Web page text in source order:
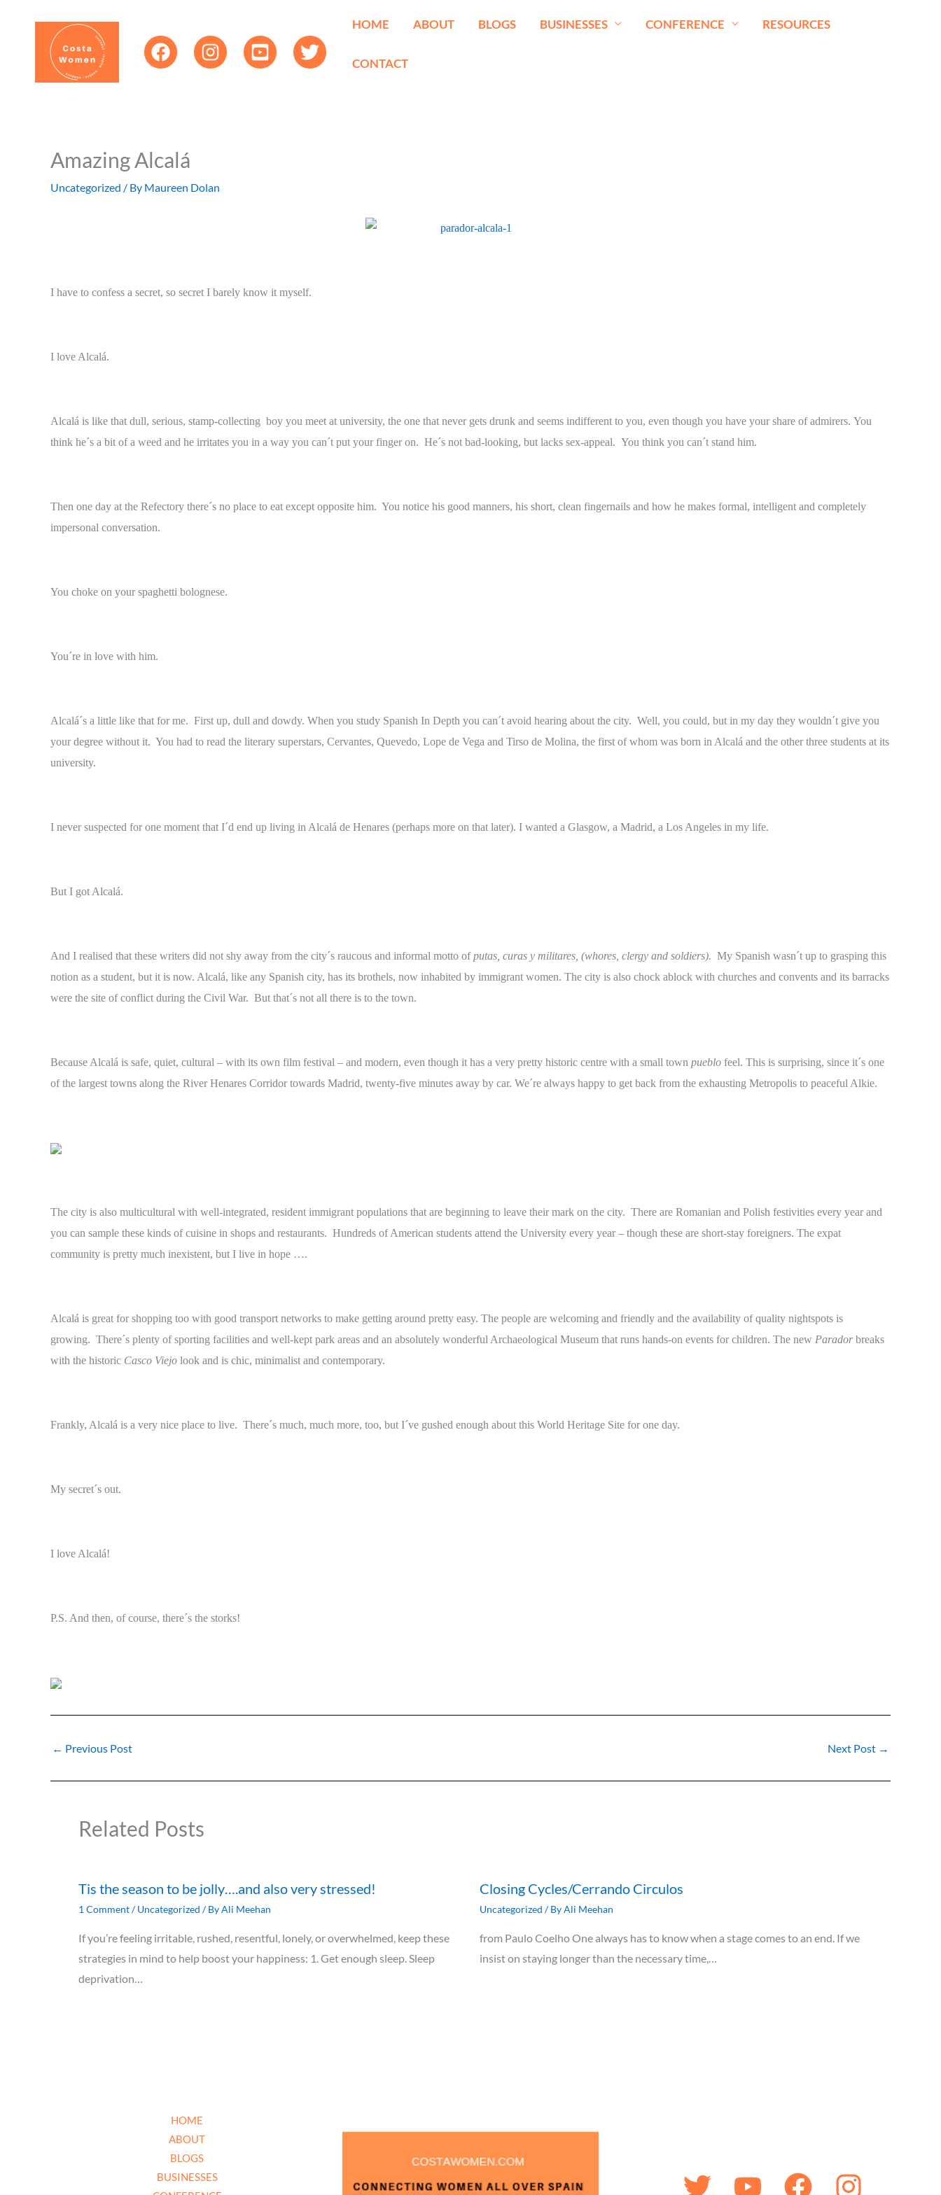
HOME ABOUT BLOGS BUSINESSES CONFERENCE RESOURCES
CONTACT
Amazing Alcalá
Uncategorized / By Maureen Dolan
I have to confess a secret, so secret I barely know it myself.
I love Alcalá.
Alcalá is like that dull, serious, stamp-collecting boy you meet at university, the one that never gets drunk and seems indifferent to you, even though you have your share of admirers. You
think he´s a bit of a weed and he irritates you in a way you can´t put your finger on. He´s not bad-looking, but lacks sex-appeal. You think you can´t stand him.
Then one day at the Refectory there´s no place to eat except opposite him. You notice his good manners, his short, clean fingernails and how he makes formal, intelligent and completely
impersonal conversation.
You choke on your spaghetti bolognese.
You´re in love with him.
Alcalá´s a little like that for me. First up, dull and dowdy. When you study Spanish In Depth you can´t avoid hearing about the city. Well, you could, but in my day they wouldn´t give you
your degree without it. You had to read the literary superstars, Cervantes, Quevedo, Lope de Vega and Tirso de Molina, the first of whom was born in Alcalá and the other three students at its
university.
I never suspected for one moment that I´d end up living in Alcalá de Henares (perhaps more on that later). I wanted a Glasgow, a Madrid, a Los Angeles in my life.
But I got Alcalá.
And I realised that these writers did not shy away from the city´s raucous and informal motto ofputas, curas y militares, (whores, clergy and soldiers). My Spanish wasn´t up to grasping this
notion as a student, but it is now. Alcalá, like any Spanish city, has its brothels, now inhabited by immigrant women. The city is also chock ablock with churches and convents and its barracks
were the site of conflict during the Civil War. But that´s not all there is to the town.
Because Alcalá is safe, quiet, cultural – with its own film festival – and modern, even though it has a very pretty historic centre with a small town pueblo feel. This is surprising, since it´s one
of the largest towns along the River Henares Corridor towards Madrid, twenty-five minutes away by car. We´re always happy to get back from the exhausting Metropolis to peaceful Alkie.
The city is also multicultural with well-integrated, resident immigrant populations that are beginning to leave their mark on the city. There are Romanian and Polish festivities every year and
you can sample these kinds of cuisine in shops and restaurants. Hundreds of American students attend the University every year – though these are short-stay foreigners. The expat
community is pretty much inexistent, but I live in hope ….
Alcalá is great for shopping too with good transport networks to make getting around pretty easy. The people are welcoming and friendly and the availability of quality nightspots is
growing. There´s plenty of sporting facilities and well-kept park areas and an absolutely wonderful Archaeological Museum that runs hands-on events for children. The new Paradorbreaks
with the historic Casco Viejo look and is chic, minimalist and contemporary.
Frankly, Alcalá is a very nice place to live. There´s much, much more, too, but I´ve gushed enough about this World Heritage Site for one day.
My secret´s out.
I love Alcalá!
P.S. And then, of course, there´s the storks!
← Previous Post Next Post →
Related Posts
Tis the season to be jolly….and also very stressed!
1 Comment/Uncategorized / ByAli Meehan
If you’re feeling irritable, rushed, resentful, lonely, or overwhelmed, keep these
strategies in mind to help boost your happiness: 1. Get enough sleep. Sleep
deprivation…
Closing Cycles/Cerrando Circulos
Uncategorized / ByAli Meehan
from Paulo Coelho One always has to know when a stage comes to an end. If we
insist on staying longer than the necessary time,…
HOME
ABOUT
BLOGS
BUSINESSES